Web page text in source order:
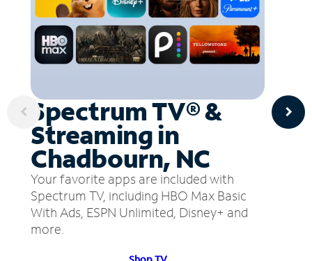
Spectrum TV® &
Streaming in
Chadbourn, NC
Your favorite apps are included with
Spectrum TV, including HBO Max Basic
With Ads, ESPN Unlimited, Disney+ and
more.